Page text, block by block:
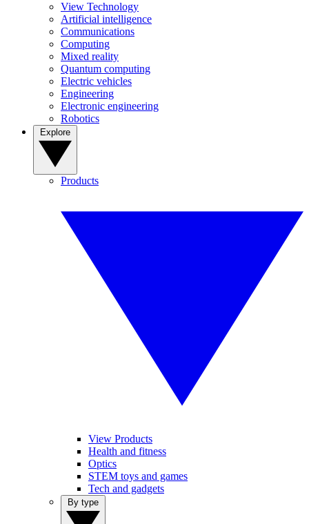
View Technology
Artificial intelligence
Communications
Computing
Mixed reality
Quantum computing
Electric vehicles
Engineering
Electronic engineering
Robotics
Products
View Products
Health and fitness
Optics
STEM toys and games
Tech and gadgets